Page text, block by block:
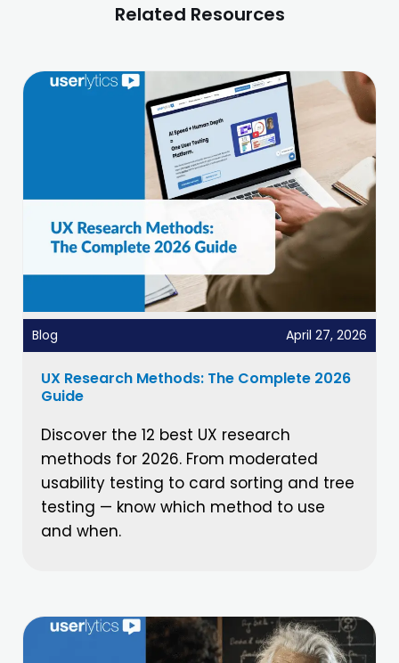
Related Resources
Blog April 27, 2026
UX Research Methods: The Complete 2026
Guide
Discover the 12 best UX research
methods for 2026. From moderated
usability testing to card sorting and tree
testing — know which method to use
and when.